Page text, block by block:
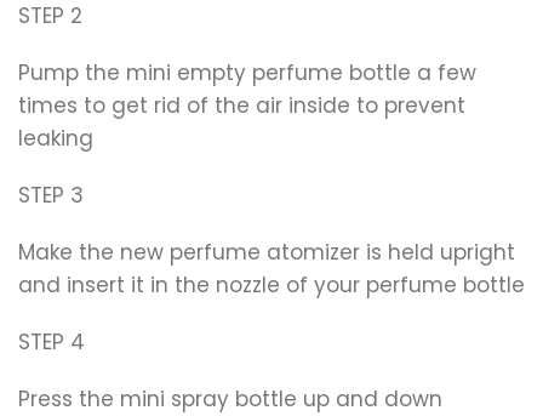
STEP 2
Pump the mini empty perfume bottle a few
times to get rid of the air inside to prevent
leaking
STEP 3
Make the new perfume atomizer is held upright
and insert it in the nozzle of your perfume bottle
STEP 4
Press the mini spray bottle up and down